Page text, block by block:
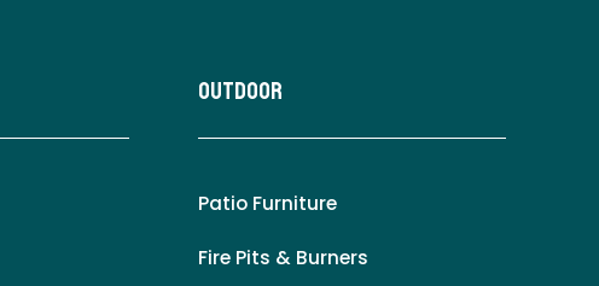
Outdoor
Patio Furniture
Fire Pits & Burners